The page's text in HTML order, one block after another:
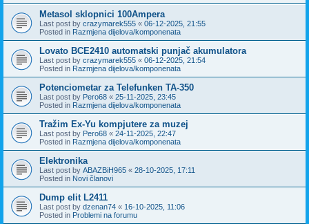
Metasol sklopnici 100Ampera
Last post by crazymarek555 « 06-12-2025, 21:55
Posted in Razmjena dijelova/komponenata
Lovato BCE2410 automatski punjač akumulatora
Last post by crazymarek555 « 06-12-2025, 21:54
Posted in Razmjena dijelova/komponenata
Potenciometar za Telefunken TA-350
Last post by Pero68 « 25-11-2025, 23:45
Posted in Razmjena dijelova/komponenata
Tražim Ex-Yu kompjutere za muzej
Last post by Pero68 « 24-11-2025, 22:47
Posted in Razmjena dijelova/komponenata
Elektronika
Last post by ABAZBiH965 « 28-10-2025, 17:11
Posted in Novi članovi
Dump elit L2411
Last post by dzenan74 « 16-10-2025, 11:06
Posted in Problemi na forumu